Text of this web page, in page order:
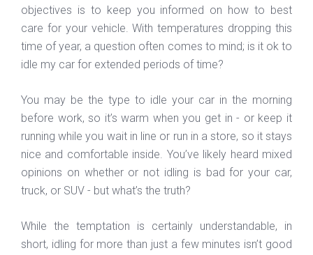
objectives is to keep you informed on how to best
care for your vehicle. With temperatures dropping this
time of year, a question often comes to mind; is it ok to
idle my car for extended periods of time?
You may be the type to idle your car in the morning
before work, so it’s warm when you get in - or keep it
running while you wait in line or run in a store, so it stays
nice and comfortable inside. You’ve likely heard mixed
opinions on whether or not idling is bad for your car,
truck, or SUV - but what’s the truth?
While the temptation is certainly understandable, in
short, idling for more than just a few minutes isn’t good